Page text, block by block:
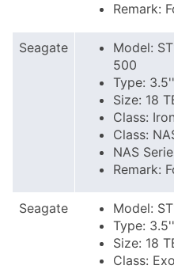
Remark:
Seagate
Model:
500
Type:
Size: 18
Class:
Class:
NAS
Remark:
Seagate
Model:
Type:
Size: 18
Class: